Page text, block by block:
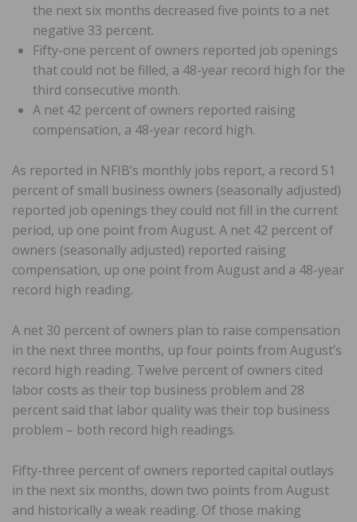
the next six months decreased five points to a net
negative 33 percent.
Fifty-one percent of owners reported job openings
that could not be filled, a 48-year record high for the
third consecutive month.
A net 42 percent of owners reported raising
compensation, a 48-year record high.
As reported in NFIB’s monthly jobs report, a record 51
percent of small business owners (seasonally adjusted)
reported job openings they could not fill in the current
period, up one point from August. A net 42 percent of
owners (seasonally adjusted) reported raising
compensation, up one point from August and a 48-year
record high reading.
A net 30 percent of owners plan to raise compensation
in the next three months, up four points from August’s
record high reading. Twelve percent of owners cited
labor costs as their top business problem and 28
percent said that labor quality was their top business
problem – both record high readings.
Fifty-three percent of owners reported capital outlays
in the next six months, down two points from August
and historically a weak reading. Of those making